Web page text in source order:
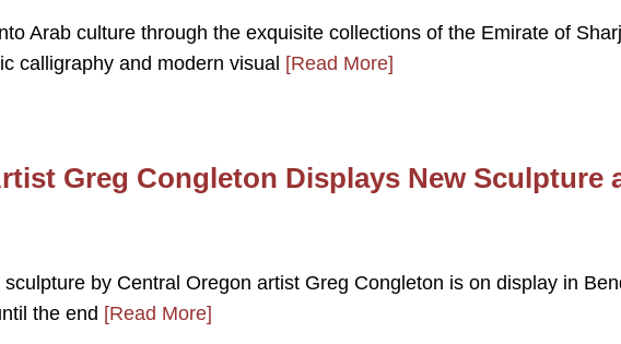
Arab culture through the exquisite collections of the Emirate of
calligraphy and modern visual [Read More]
Greg Congleton Displays New Sculpture
by Central Oregon artist Greg Congleton is on display in
the end [Read More]